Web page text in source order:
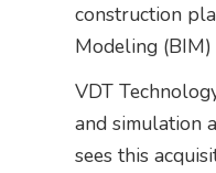
construction
Modeling (BIM)
VDT
and simulation
sees this